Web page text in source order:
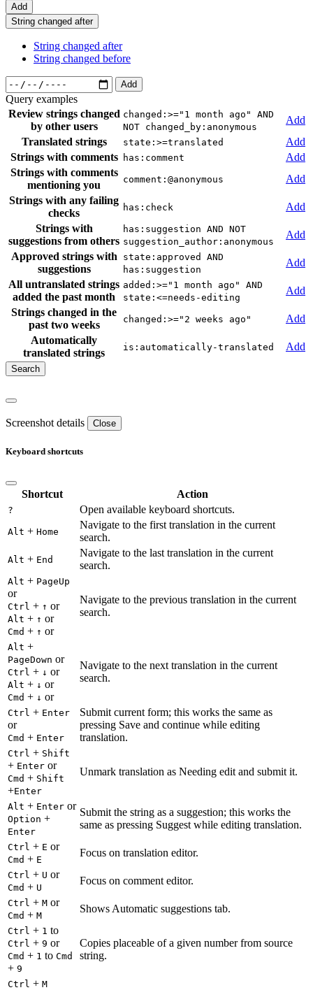
Add
String changed after
String changed after
String changed before
Add
Query examples
Review strings changed
by other users
changed:>="1 month ago" AND
NOT changed_by:anonymous
Add
Translated strings
state:>=translated
Add
Strings with comments
has:comment
Add
Strings with comments
mentioning you
comment:@anonymous
Add
Strings with any failing
checks
has:check
Add
Strings with
suggestions from others
has:suggestion AND NOT
suggestion_author:anonymous
Add
Approved strings with
suggestions
state:approved AND
has:suggestion
Add
All untranslated strings
added the past month
added:>="1 month ago" AND
state:<=needs-editing
Add
Strings changed in the
past two weeks
changed:>="2 weeks ago"
Add
Automatically
translated strings
is:automatically-translated Add
Screenshot details Close
Keyboard shortcuts
Shortcut Action
? Open available keyboard shortcuts.
Alt + Home
Navigate to the first translation in the current
search.
Alt + End
Navigate to the last translation in the current
search.
Alt + PageUp
or
Ctrl + ↑ or
Alt + ↑ or
Cmd + ↑ or
Navigate to the previous translation in the current
search.
Alt +
PageDown or
Ctrl + ↓ or
Alt + ↓ or
Cmd + ↓ or
Navigate to the next translation in the current
search.
Ctrl + Enter
or
Cmd + Enter
Submit current form; this works the same as
pressing Save and continue while editing
translation.
Ctrl + Shift
+ Enter or
Cmd + Shift
+Enter
Unmark translation as Needing edit and submit it.
Alt + Enter or
Option +
Enter
Submit the string as a suggestion; this works the
same as pressing Suggest while editing translation.
Ctrl + E or
Cmd + E
Focus on translation editor.
Ctrl + U or
Cmd + U
Focus on comment editor.
Ctrl + M or
Cmd + M
Shows Automatic suggestions tab.
Ctrl + 1 to
Ctrl + 9 or
Cmd + 1 to Cmd
+ 9
Copies placeable of a given number from source
string.
Ctrl + M